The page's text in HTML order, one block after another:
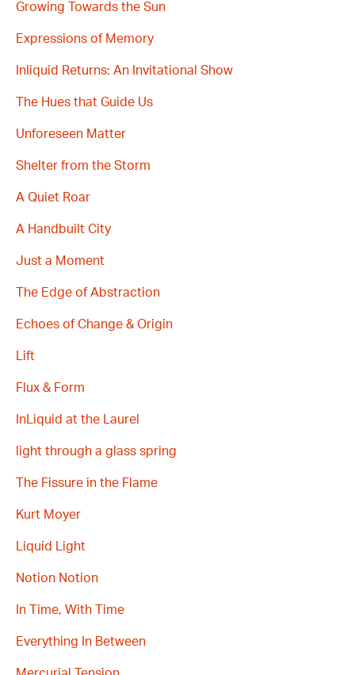
Growing Towards the Sun
Expressions of Memory
Inliquid Returns: An Invitational Show
The Hues that Guide Us
Unforeseen Matter
Shelter from the Storm
A Quiet Roar
A Handbuilt City
Just a Moment
The Edge of Abstraction
Echoes of Change & Origin
Lift
Flux & Form
InLiquid at the Laurel
light through a glass spring
The Fissure in the Flame
Kurt Moyer
Liquid Light
Notion Notion
In Time, With Time
Everything In Between